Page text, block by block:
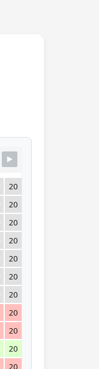
20
20
20
20
20
20
20
20
20
20
20